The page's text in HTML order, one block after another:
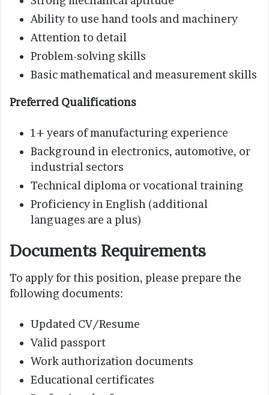
Ability to use hand tools and machinery
Attention to detail
Problem-solving skills
Basic mathematical and measurement skills
Preferred Qualifications
1+ years of manufacturing experience
Background in electronics, automotive, or
industrial sectors
Technical diploma or vocational training
Proficiency in English (additional
languages are a plus)
Documents Requirements
To apply for this position, please prepare the
following documents:
Updated CV/Resume
Valid passport
Work authorization documents
Educational certificates